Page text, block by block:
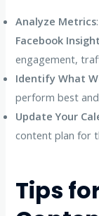
Analyze Metrics
Facebook
engagement,
Identify What
perform best
Update Your
content plan for
Tips